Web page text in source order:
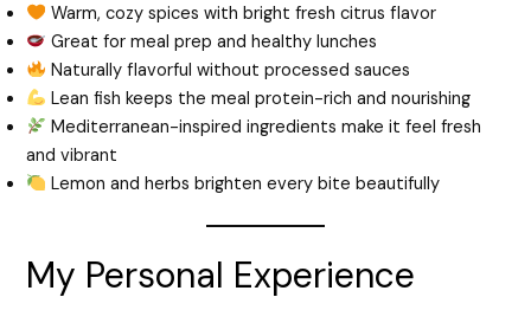
Warm, cozy spices with bright fresh citrus flavor
Great for meal prep and healthy lunches
Naturally flavorful without processed sauces
Lean fish keeps the meal protein-rich and nourishing
Mediterranean-inspired ingredients make it feel fresh
and vibrant
Lemon and herbs brighten every bite beautifully
My Personal Experience